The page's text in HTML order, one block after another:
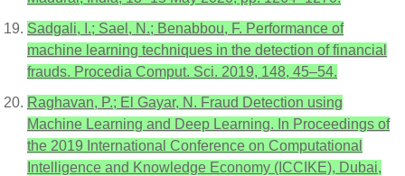
Sadgali, I.; Sael, N.; Benabbou, F. Performance of
machine learning techniques in the detection of financial
frauds. Procedia Comput. Sci. 2019, 148, 45–54.
Raghavan, P.; El Gayar, N. Fraud Detection using
Machine Learning and Deep Learning. In Proceedings of
the 2019 International Conference on Computational
Intelligence and Knowledge Economy (ICCIKE), Dubai,